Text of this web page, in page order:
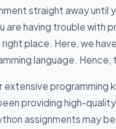
straight away
are having trouble with
place. Here, we
language.
extensive
providing high-
assignments may